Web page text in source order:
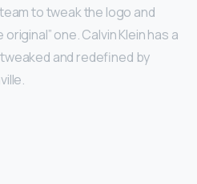
to tweak the logo and
one. Calvin Klein has a
and redefined by